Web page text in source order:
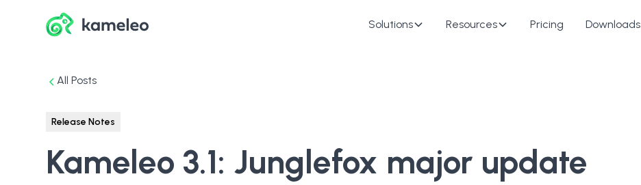
Solutions Resources Pricing Downloads
All Posts
Release Notes
Kameleo 3.1: Junglefox major update